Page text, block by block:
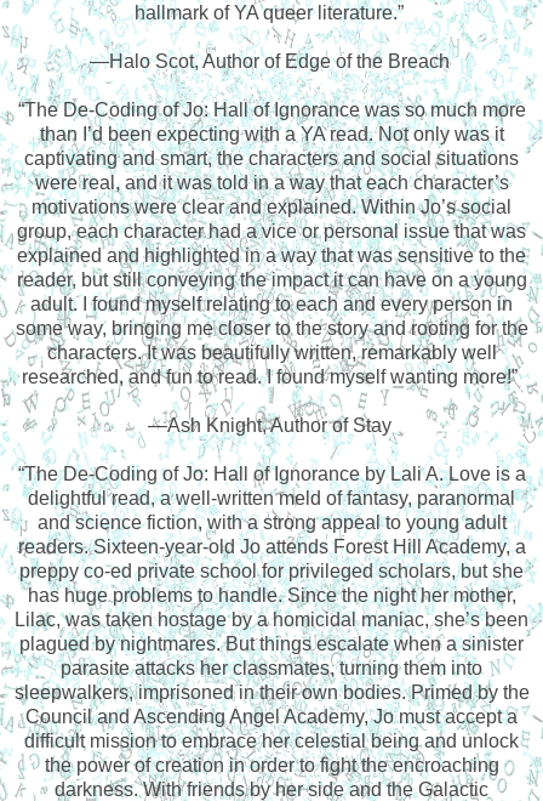
hallmark of YA queer literature.”
—Halo Scot, Author of Edge of the Breach
“The De-Coding of Jo: Hall of Ignorance was so much more
than I’d been expecting with a YA read. Not only was it
captivating and smart, the characters and social situations
were real, and it was told in a way that each character’s
motivations were clear and explained. Within Jo’s social
group, each character had a vice or personal issue that was
explained and highlighted in a way that was sensitive to the
reader, but still conveying the impact it can have on a young
adult. I found myself relating to each and every person in
some way, bringing me closer to the story and rooting for the
characters. It was beautifully written, remarkably well
researched, and fun to read. I found myself wanting more!”
—Ash Knight, Author of Stay
“The De-Coding of Jo: Hall of Ignorance by Lali A. Love is a
delightful read, a well-written meld of fantasy, paranormal
and science fiction, with a strong appeal to young adult
readers. Sixteen-year-old Jo attends Forest Hill Academy, a
preppy co-ed private school for privileged scholars, but she
has huge problems to handle. Since the night her mother,
Lilac, was taken hostage by a homicidal maniac, she’s been
plagued by nightmares. But things escalate when a sinister
parasite attacks her classmates, turning them into
sleepwalkers, imprisoned in their own bodies. Primed by the
Council and Ascending Angel Academy, Jo must accept a
difficult mission to embrace her celestial being and unlock
the power of creation in order to fight the encroaching
darkness. With friends by her side and the Galactic